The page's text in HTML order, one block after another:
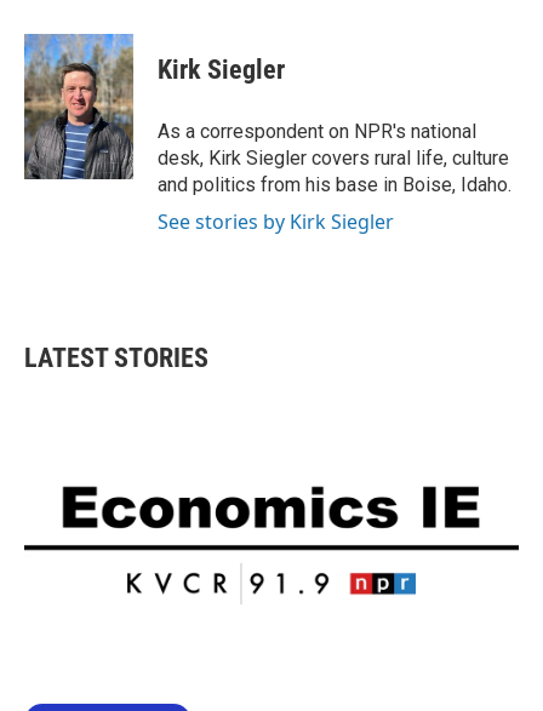
c
e
b
o
o
k
i
t
t
e
r
n
k
e
d
I
n
Kirk Siegler
As a correspondent on NPR's national
desk, Kirk Siegler covers rural life, culture
and politics from his base in Boise, Idaho.
See stories by Kirk Siegler
LATEST STORIES